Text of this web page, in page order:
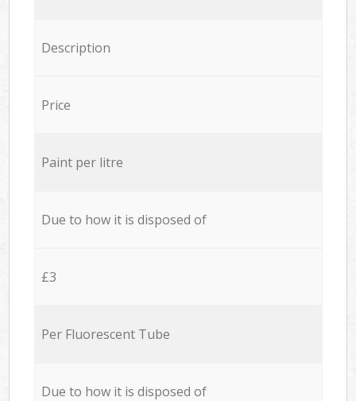
Description
Price
Paint per litre
Due to how it is disposed of
£3
Per Fluorescent Tube
Due to how it is disposed of